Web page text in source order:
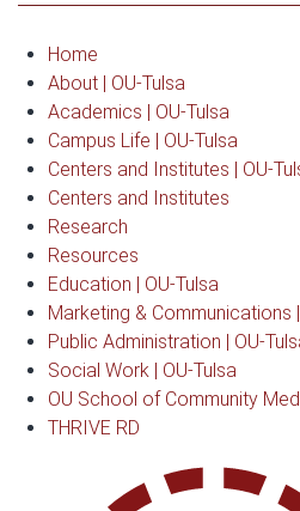
Home
About | OU-Tulsa
Academics | OU-Tulsa
Campus Life | OU-Tulsa
Centers and Institutes | OU-
Centers and Institutes
Research
Resources
Education | OU-Tulsa
Marketing & Communications
Public Administration | OU-
Social Work | OU-Tulsa
OU School of Community
THRIVE RD